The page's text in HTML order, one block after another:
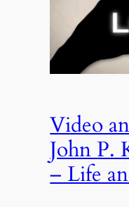
Video
John P.
– Life